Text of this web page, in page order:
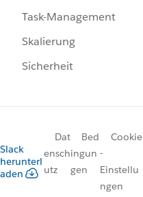
Task-Management
Skalierung
Sicherheit
Slack
herunterl
aden
Dat
ensch
utz
Bed
ingun
gen
Cookie
-
Einstellu
ngen